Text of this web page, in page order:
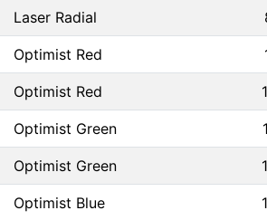
Laser Radial
Optimist Red
Optimist Red
Optimist Green
Optimist Green
Optimist Blue